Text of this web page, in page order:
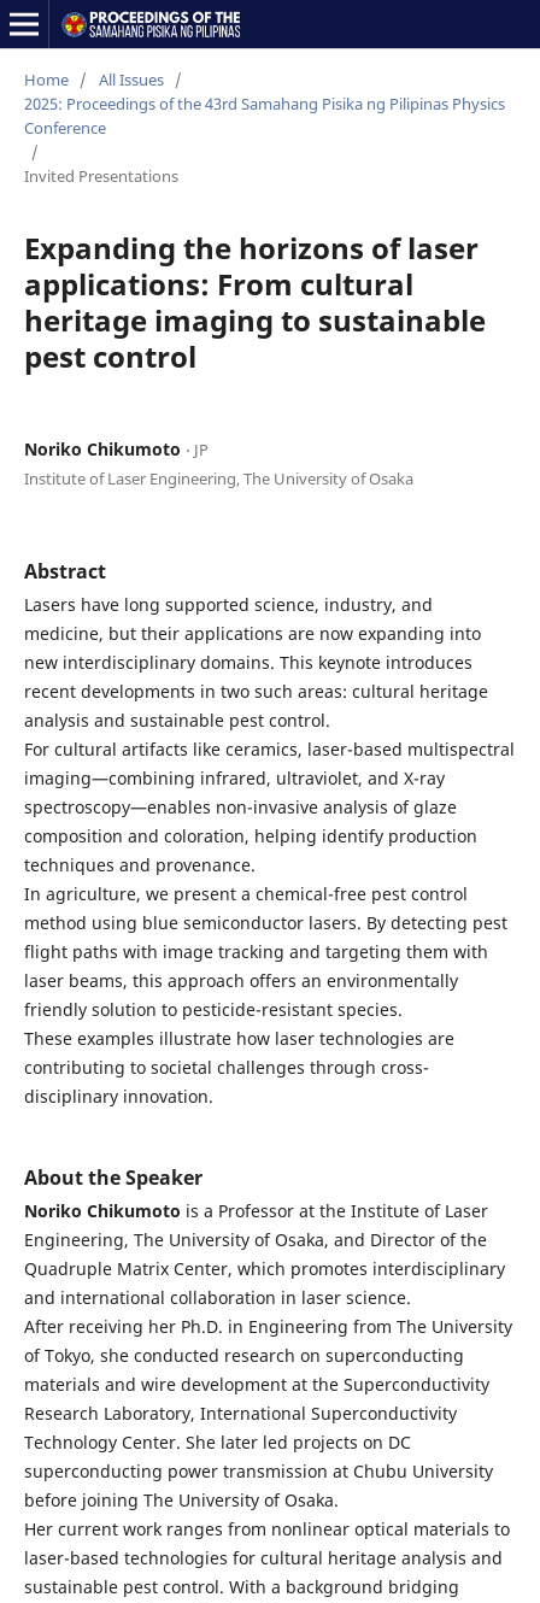
Home / All Issues /
2025: Proceedings of the 43rd Samahang Pisika ng Pilipinas Physics
Conference
/
Invited Presentations
Expanding the horizons of laser
applications: From cultural
heritage imaging to sustainable
pest control
Noriko Chikumoto ⋅ JP
Institute of Laser Engineering, The University of Osaka
Abstract
Lasers have long supported science, industry, and
medicine, but their applications are now expanding into
new interdisciplinary domains. This keynote introduces
recent developments in two such areas: cultural heritage
analysis and sustainable pest control.
For cultural artifacts like ceramics, laser-based multispectral
imaging—combining infrared, ultraviolet, and X-ray
spectroscopy—enables non-invasive analysis of glaze
composition and coloration, helping identify production
techniques and provenance.
In agriculture, we present a chemical-free pest control
method using blue semiconductor lasers. By detecting pest
flight paths with image tracking and targeting them with
laser beams, this approach offers an environmentally
friendly solution to pesticide-resistant species.
These examples illustrate how laser technologies are
contributing to societal challenges through cross-
disciplinary innovation.
About the Speaker
Noriko Chikumoto is a Professor at the Institute of Laser
Engineering, The University of Osaka, and Director of the
Quadruple Matrix Center, which promotes interdisciplinary
and international collaboration in laser science.
After receiving her Ph.D. in Engineering from The University
of Tokyo, she conducted research on superconducting
materials and wire development at the Superconductivity
Research Laboratory, International Superconductivity
Technology Center. She later led projects on DC
superconducting power transmission at Chubu University
before joining The University of Osaka.
Her current work ranges from nonlinear optical materials to
laser-based technologies for cultural heritage analysis and
sustainable pest control. With a background bridging